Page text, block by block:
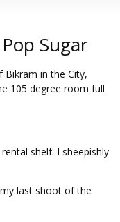
Sugar
Bikram in the City,
105 degree room full
shelf. I sheepishly
last shoot of the